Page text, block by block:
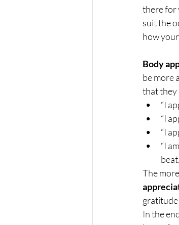
there for
suit the
how
Body
be more
that they
“I
“I
“I
“I
The
gratitude
In the